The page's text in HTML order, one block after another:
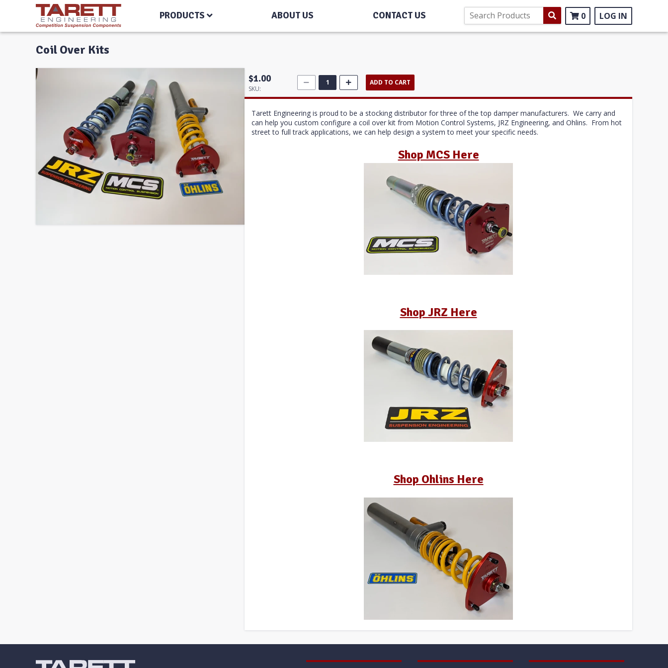
PRODUCTS ABOUT US CONTACT US 0 LOG IN
Coil Over Kits
$1.00
SKU:
ADD TO CART
Tarett Engineering is proud to be a stocking distributor for three of the top damper manufacturers. We carry and
can help you custom configure a coil over kit from Motion Control Systems, JRZ Engineering, and Ohlins. From hot
street to full track applications, we can help design a system to meet your specific needs.
Shop MCS Here
Shop JRZ Here
Shop Ohlins Here